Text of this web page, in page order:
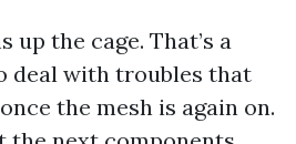
up the cage. That’s a
deal with troubles that
the mesh is again on.